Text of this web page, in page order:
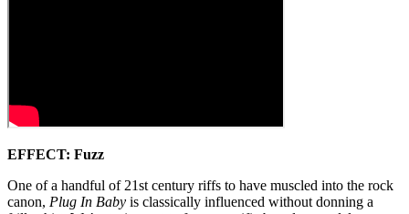
EFFECT: Fuzz
One of a handful of 21st century riffs to have muscled into the rock
canon, Plug In Baby is classically influenced without donning a